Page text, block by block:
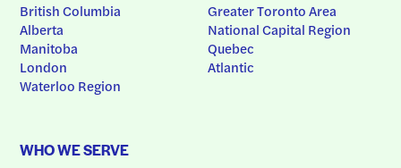
British Columbia
Alberta
Manitoba
London
Waterloo Region
Greater Toronto Area
National Capital Region
Quebec
Atlantic
WHO WE SERVE